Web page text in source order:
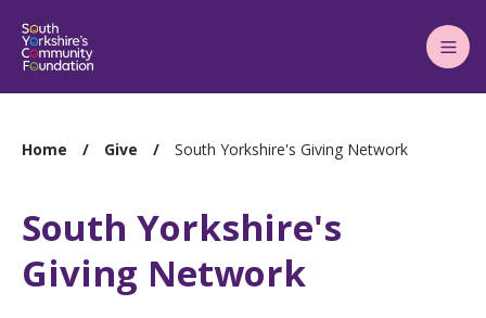
Main
Menu
You
Home Give South Yorkshire's Giving Network
South Yorkshire's
Giving Network